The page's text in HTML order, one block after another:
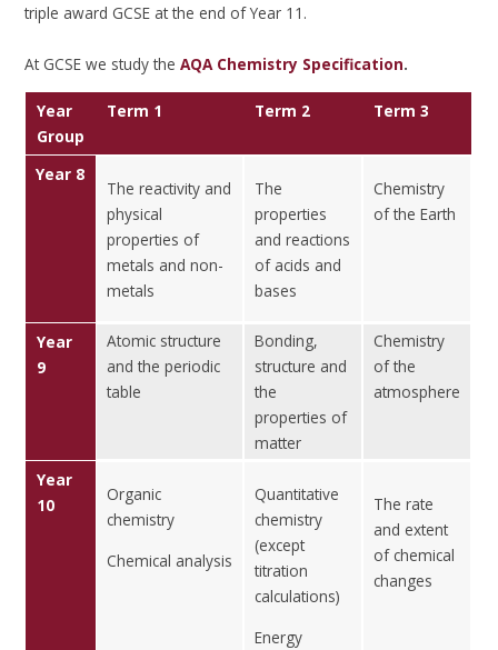
triple award GCSE at the end of Year 11.
At GCSE we study theAQA Chemistry Specification.
Year
Group
Term 1 Term 2 Term 3
Year 8
The reactivity and
physical
properties of
metals and non-
metals
The
properties
and reactions
of acids and
bases
Chemistry
of the Earth
Year
9
Atomic structure
and the periodic
table
Bonding,
structure and
the
properties of
matter
Chemistry
of the
atmosphere
Year
10
Organic
chemistry
Chemical analysis
Quantitative
chemistry
(except
titration
calculations)
Energy
The rate
and extent
of chemical
changes